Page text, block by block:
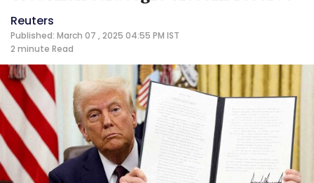
Reuters
Published: March 07 , 2025 04:55 PM IST
2 minute Read